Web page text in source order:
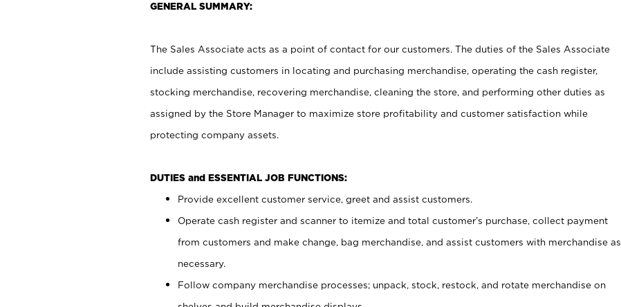
GENERAL SUMMARY:
The Sales Associate acts as a point of contact for our customers. The duties of the Sales Associate
include assisting customers in locating and purchasing merchandise, operating the cash register,
stocking merchandise, recovering merchandise, cleaning the store, and performing other duties as
assigned by the Store Manager to maximize store profitability and customer satisfaction while
protecting company assets.
DUTIES and ESSENTIAL JOB FUNCTIONS:
Provide excellent customer service, greet and assist customers.
Operate cash register and scanner to itemize and total customer’s purchase, collect payment
from customers and make change, bag merchandise, and assist customers with merchandise as
necessary.
Follow company merchandise processes; unpack, stock, restock, and rotate merchandise on